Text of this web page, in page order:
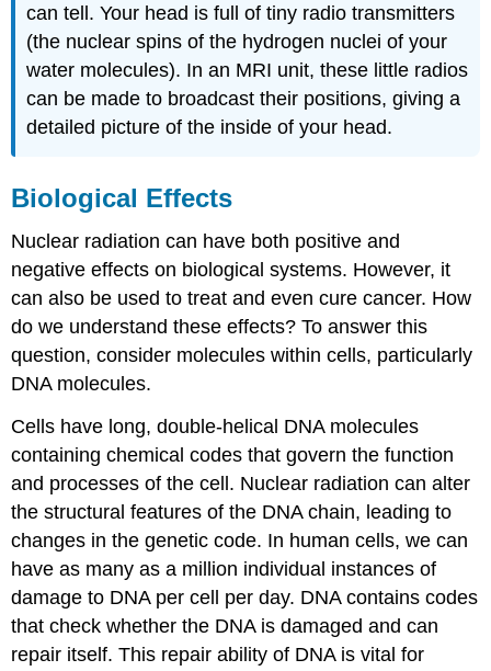
can tell. Your head is full of tiny radio transmitters
(the nuclear spins of the hydrogen nuclei of your
water molecules). In an MRI unit, these little radios
can be made to broadcast their positions, giving a
detailed picture of the inside of your head.
Biological Effects
Nuclear radiation can have both positive and
negative effects on biological systems. However, it
can also be used to treat and even cure cancer. How
do we understand these effects? To answer this
question, consider molecules within cells, particularly
DNA molecules.
Cells have long, double-helical DNA molecules
containing chemical codes that govern the function
and processes of the cell. Nuclear radiation can alter
the structural features of the DNA chain, leading to
changes in the genetic code. In human cells, we can
have as many as a million individual instances of
damage to DNA per cell per day. DNA contains codes
that check whether the DNA is damaged and can
repair itself. This repair ability of DNA is vital for